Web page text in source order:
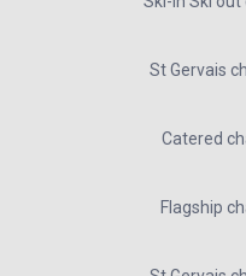
St Gervais
Catered
Flagship